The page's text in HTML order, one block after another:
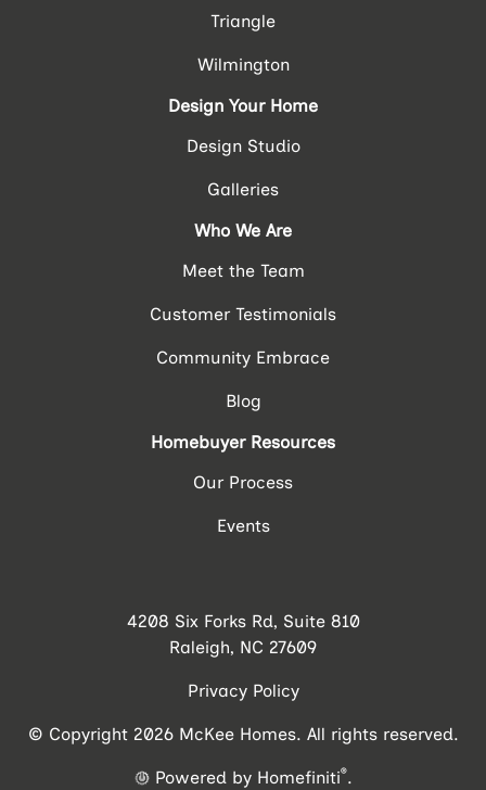
Triangle
Wilmington
Design Your Home
Design Studio
Galleries
Who We Are
Meet the Team
Customer Testimonials
Community Embrace
Blog
Homebuyer Resources
Our Process
Events
4208 Six Forks Rd, Suite 810
Raleigh, NC 27609
Privacy Policy
© Copyright 2026 McKee Homes. All rights reserved.
Powered by Homefiniti®.